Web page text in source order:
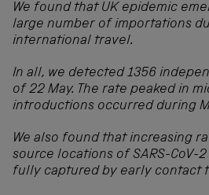
We found that UK epidemic
large number of importations
international travel.
In all, we detected 1356
of 22 May. The rate peaked in
introductions occurred during
We also found that increasing
source locations of SARS-CoV-
fully captured by early contact